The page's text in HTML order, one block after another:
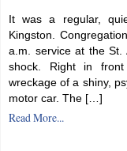
It was a regular,
Kingston.
a.m. service at the St.
shock. Right in
wreckage of a shiny,
motor car. The […]
Read More...